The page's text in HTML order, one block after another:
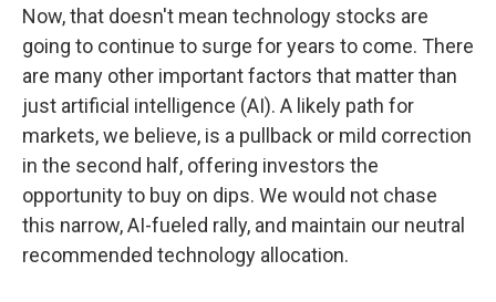
Now, that doesn't mean technology stocks are
going to continue to surge for years to come. There
are many other important factors that matter than
just artificial intelligence (AI). A likely path for
markets, we believe, is a pullback or mild correction
in the second half, offering investors the
opportunity to buy on dips. We would not chase
this narrow, AI-fueled rally, and maintain our neutral
recommended technology allocation.